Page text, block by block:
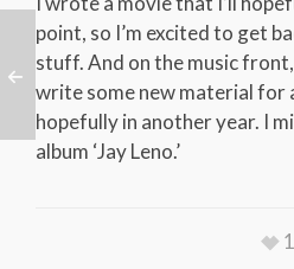
point, so I’m excited to get
stuff. And on the music
write some new material for
hopefully in another year. I
album ‘Jay Leno.’
1